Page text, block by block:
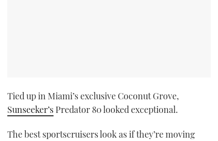
Tied up in Miami’s exclusive Coconut Grove,
Sunseeker’s Predator 80 looked exceptional.
The best sportscruisers look as if they’re moving